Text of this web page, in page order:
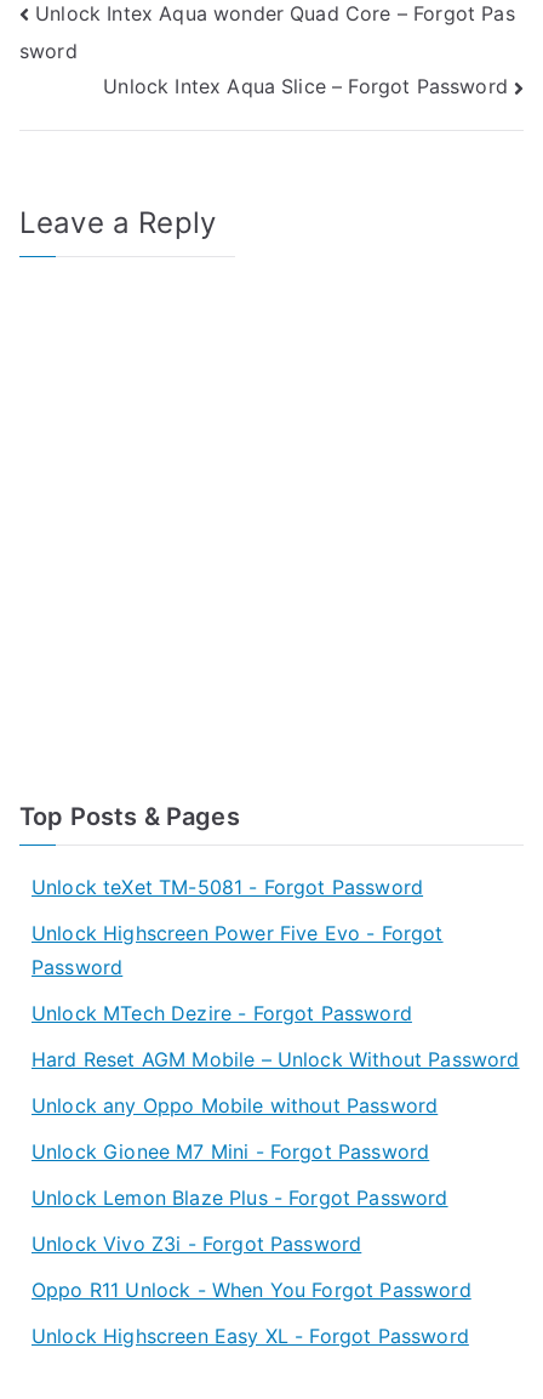
Post
navigation
Unlock Intex Aqua wonder Quad Core – Forgot Pas
sword
Unlock Intex Aqua Slice – Forgot Password
Leave a Reply
Top Posts & Pages
Unlock teXet TM-5081 - Forgot Password
Unlock Highscreen Power Five Evo - Forgot
Password
Unlock MTech Dezire - Forgot Password
Hard Reset AGM Mobile – Unlock Without Password
Unlock any Oppo Mobile without Password
Unlock Gionee M7 Mini - Forgot Password
Unlock Lemon Blaze Plus - Forgot Password
Unlock Vivo Z3i - Forgot Password
Oppo R11 Unlock - When You Forgot Password
Unlock Highscreen Easy XL - Forgot Password